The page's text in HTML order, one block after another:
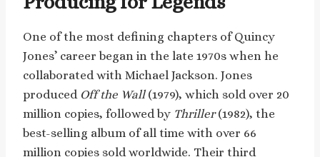
One of the most defining chapters of Quincy
Jones’ career began in the late 1970s when he
collaborated with Michael Jackson. Jones
produced Off the Wall(1979), which sold over 20
million copies, followed by Thriller(1982), the
best-selling album of all time with over 66
million copies sold worldwide. Their third